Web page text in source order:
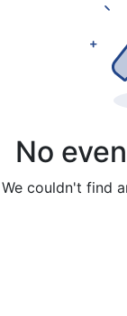
No
We couldn't find